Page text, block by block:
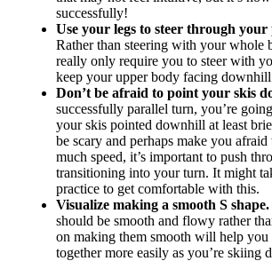
successfully!
Use your legs to steer through
Rather than steering with your whole
really only require you to steer with
keep your upper body facing
Don’t be afraid to point your skis
successfully parallel turn, you’re
your skis pointed downhill at least
be scary and perhaps make you
much speed, it’s important to push
transitioning into your turn. It might
practice to get comfortable with this.
Visualize making a smooth S shape.
should be smooth and flowy rather
on making them smooth will help
together more easily as you’re skiing